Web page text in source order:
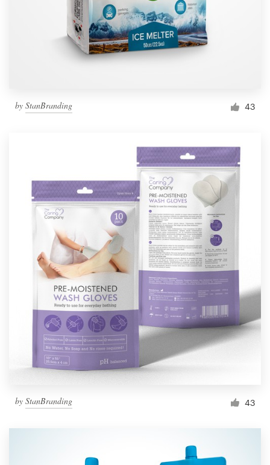
by StanBranding 43
by StanBranding 43